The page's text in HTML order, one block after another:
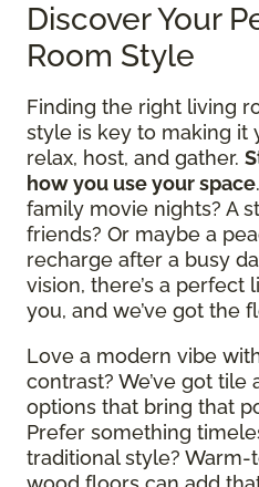
Discover Your
Room Style
Finding the right living
style is key to making it
relax, host, and gather.
how you use your space
family movie nights? A
friends? Or maybe a
recharge after a busy
vision, there’s a
you, and we’ve got the
Love a modern vibe
contrast? We’ve got tile
options that bring that
Prefer something
traditional style?